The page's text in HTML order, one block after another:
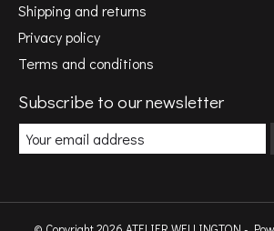
Shipping and returns
Privacy policy
Terms and conditions
Subscribe to our newsletter